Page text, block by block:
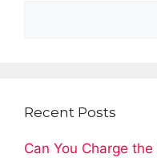
Recent Posts
Can You Charge